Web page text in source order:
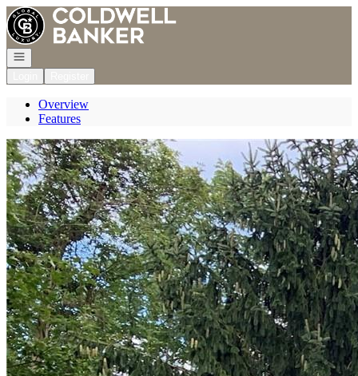
Go to: Homepage
Open navigation
Overview
Features